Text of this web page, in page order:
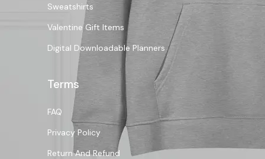
Sweatshirts
Valentine Gift Items
Digital Downloadable Planners
Terms
FAQ
Privacy Policy
Return And Refund